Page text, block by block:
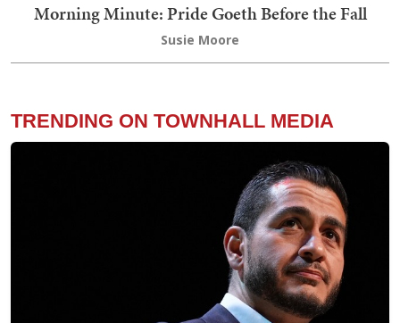
Morning Minute: Pride Goeth Before the Fall
Susie Moore
TRENDING ON TOWNHALL MEDIA